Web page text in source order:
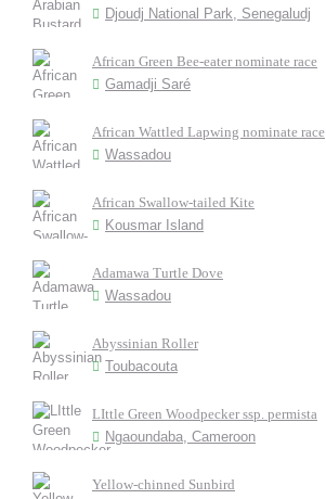
Djoudj National Park, Senegaludj
African Green Bee-eater nominate race
Gamadji Saré
African Wattled Lapwing nominate race
Wassadou
African Swallow-tailed Kite
Kousmar Island
Adamawa Turtle Dove
Wassadou
Abyssinian Roller
Toubacouta
LIttle Green Woodpecker ssp. permista
Ngaoundaba, Cameroon
Yellow-chinned Sunbird